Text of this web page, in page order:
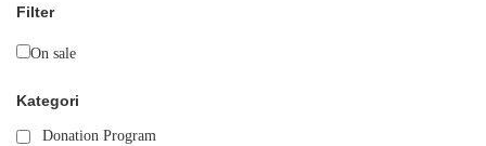
Filter
On sale
Kategori
Donation Program